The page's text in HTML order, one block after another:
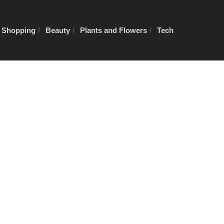
Beauty Plants and Flowers Tech